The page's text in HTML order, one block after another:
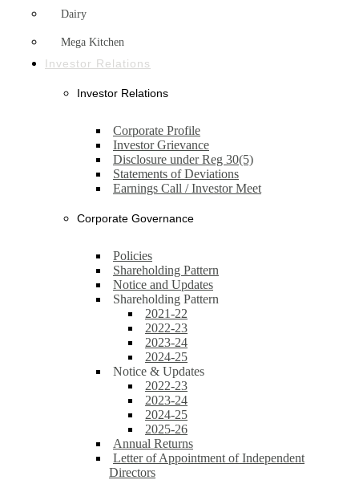
Dairy
Mega Kitchen
Investor Relations
Investor Relations
Corporate Profile
Investor Grievance
Disclosure under Reg 30(5)
Statements of Deviations
Earnings Call / Investor Meet
Corporate Governance
Policies
Shareholding Pattern
Notice and Updates
Shareholding Pattern
2021-22
2022-23
2023-24
2024-25
Notice & Updates
2022-23
2023-24
2024-25
2025-26
Annual Returns
Letter of Appointment of Independent
Directors